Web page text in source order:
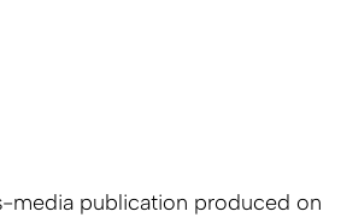
media publication produced on